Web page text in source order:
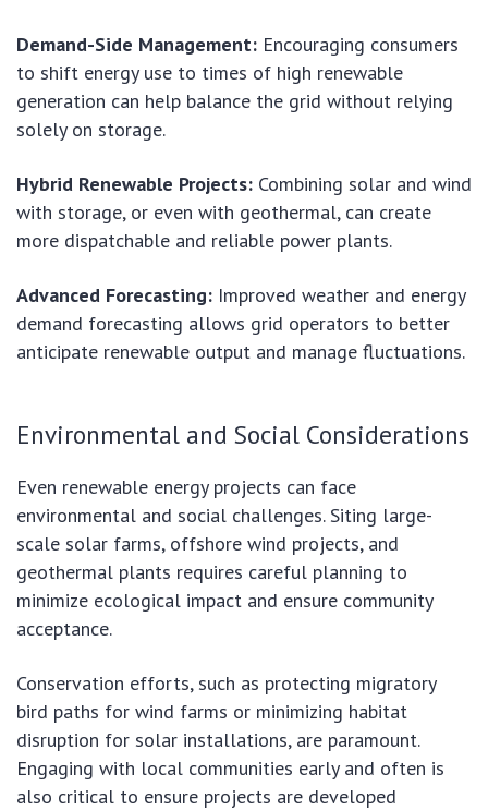
Demand-Side Management: Encouraging consumers
to shift energy use to times of high renewable
generation can help balance the grid without relying
solely on storage.
Hybrid Renewable Projects: Combining solar and wind
with storage, or even with geothermal, can create
more dispatchable and reliable power plants.
Advanced Forecasting: Improved weather and energy
demand forecasting allows grid operators to better
anticipate renewable output and manage fluctuations.
Environmental and Social Considerations
Even renewable energy projects can face
environmental and social challenges. Siting large-
scale solar farms, offshore wind projects, and
geothermal plants requires careful planning to
minimize ecological impact and ensure community
acceptance.
Conservation efforts, such as protecting migratory
bird paths for wind farms or minimizing habitat
disruption for solar installations, are paramount.
Engaging with local communities early and often is
also critical to ensure projects are developed